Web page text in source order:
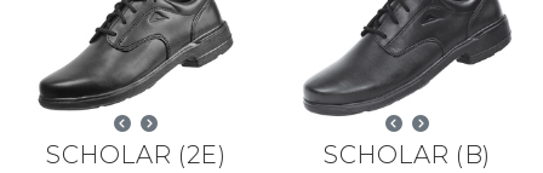
SCHOLAR (2E) SCHOLAR ( B)